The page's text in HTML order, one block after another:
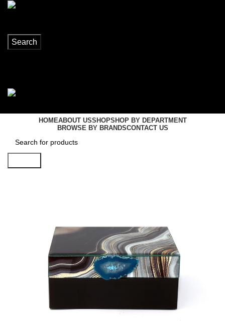
Search
HOMEABOUT USSHOPSHOP BY DEPARTMENT
BROWSE BY BRANDSCONTACT US